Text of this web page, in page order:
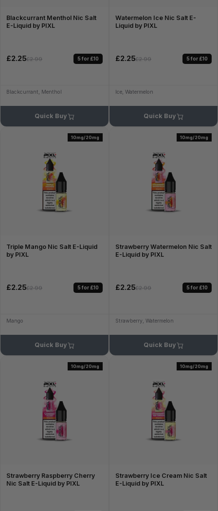
Blackcurrant Menthol Nic Salt
E-Liquid by PIXL
£2.25£2.99 5 for £10
Blackcurrant, Menthol
Quick Buy
Watermelon Ice Nic Salt E-
Liquid by PIXL
£2.25£2.99 5 for £10
Ice, Watermelon
Quick Buy
10mg/20mg
Triple Mango Nic Salt E-Liquid
by PIXL
£2.25£2.99 5 for £10
Mango
Quick Buy
10mg/20mg
Strawberry Watermelon Nic Salt
E-Liquid by PIXL
£2.25£2.99 5 for £10
Strawberry, Watermelon
Quick Buy
10mg/20mg
Strawberry Raspberry Cherry
Nic Salt E-Liquid by PIXL
10mg/20mg
Strawberry Ice Cream Nic Salt
E-Liquid by PIXL